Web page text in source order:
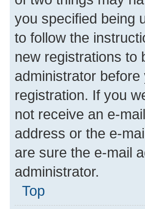
you specified being
to follow the
new registrations to
administrator
registration. If you
not receive an e-
address or the e-
are sure the e-mail
administrator.
Top